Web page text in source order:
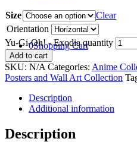
0Shopping Cart
Size
Clear
Orientation
Yu-Gi-Oh! - Exodia quantity
Add to cart
SKU: N/A Categories: Anime
Posters and Wall Art Collection
Description
Additional information
Description